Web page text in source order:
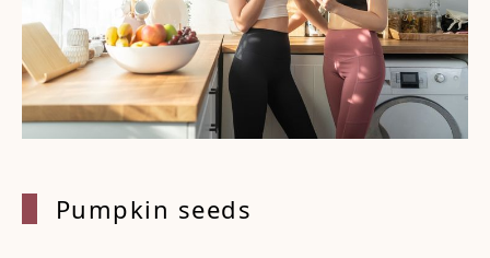
Pumpkin seeds